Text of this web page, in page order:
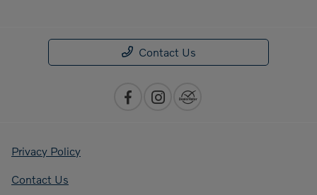
Contact Us
Privacy Policy
Contact Us